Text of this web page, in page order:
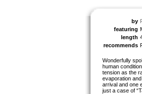
by
featuring
length
recommends
Wonderfully
human
tension as the
evaporation
arrival and one
just a case of